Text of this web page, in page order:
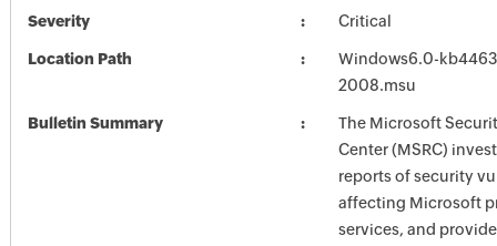
Severity Critical
Location Path
Windows6.0-
2008.msu
Bulletin Summary
The Microsoft
Center (MSRC)
reports of security
affecting Microsoft
services, and